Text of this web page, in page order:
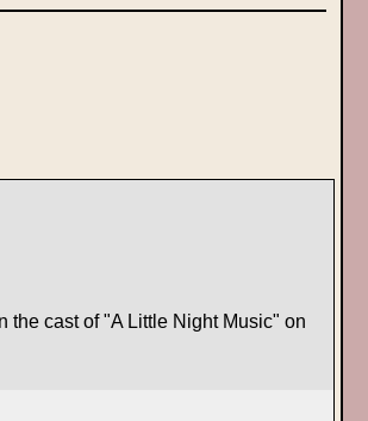
the cast of "A Little Night Music" on